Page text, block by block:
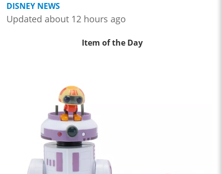
DISNEY NEWS
Updated about 12 hours ago
Item of the Day